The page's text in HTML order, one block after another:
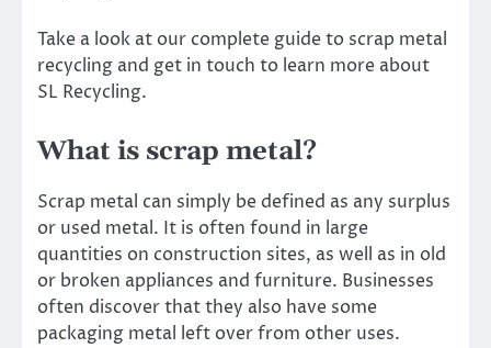
Take a look at our complete guide to scrap metal
recycling and get in touch to learn more about
SL Recycling.
What is scrap metal?
Scrap metal can simply be defined as any surplus
or used metal. It is often found in large
quantities on construction sites, as well as in old
or broken appliances and furniture. Businesses
often discover that they also have some
packaging metal left over from other uses.